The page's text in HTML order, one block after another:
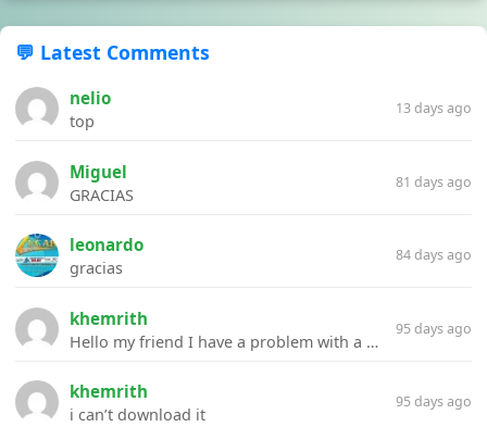
💬 Latest Comments
nelio
top
13 days ago
Miguel
GRACIAS
81 days ago
leonardo
gracias
84 days ago
khemrith
Hello my friend I have a problem with a file your website Link:https://introdownload.com/ae-teamplate/product-promo/animated-product-mockups-cosmetics-pack.html
95 days ago
khemrith
i can’t download it
95 days ago